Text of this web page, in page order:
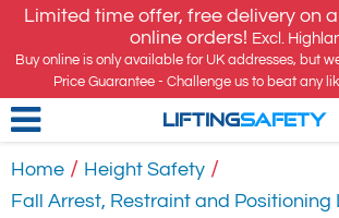
Limited time offer, free delivery on
online orders! Excl.
Buy online is only available for UK addresses, but
Price Guarantee - Challenge us to beat any
LIFTINGSAFETY
Home / Height Safety /
Fall Arrest, Restraint and Positioning